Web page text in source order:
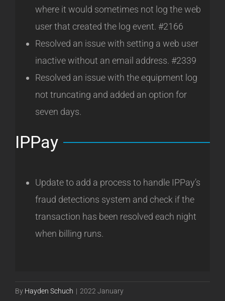
where it would sometimes not log the web
user that created the log event. #2166
Resolved an issue with setting a web user
inactive without an email address. #2339
Resolved an issue with the equipment log
not truncating and added an option for
seven days.
IPPay
Update to add a process to handle IPPay’s
fraud detections system and check if the
transaction has been resolved each night
when billing runs.
By Hayden Schuch | 2022 January